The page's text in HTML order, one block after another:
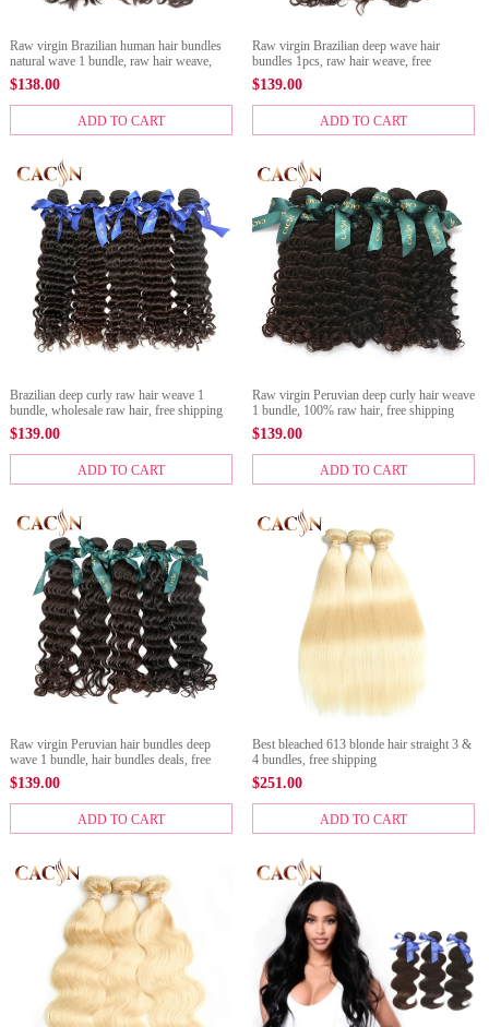
Raw virgin Brazilian human hair bundles
natural wave 1 bundle, raw hair weave,
free shipping
$138.00
ADD TO CART
Raw virgin Brazilian deep wave hair
bundles 1pcs, raw hair weave, free
shipping
$139.00
ADD TO CART
Brazilian deep curly raw hair weave 1
bundle, wholesale raw hair, free shipping
$139.00
ADD TO CART
Raw virgin Peruvian deep curly hair weave
1 bundle, 100% raw hair, free shipping
$139.00
ADD TO CART
Raw virgin Peruvian hair bundles deep
wave 1 bundle, hair bundles deals, free
shipping
$139.00
ADD TO CART
Best bleached 613 blonde hair straight 3 &
4 bundles, free shipping
$251.00
ADD TO CART